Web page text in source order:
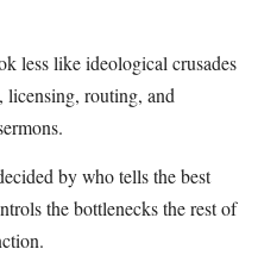
less like ideological crusades
licensing, routing, and
by who tells the best
the bottlenecks the rest of